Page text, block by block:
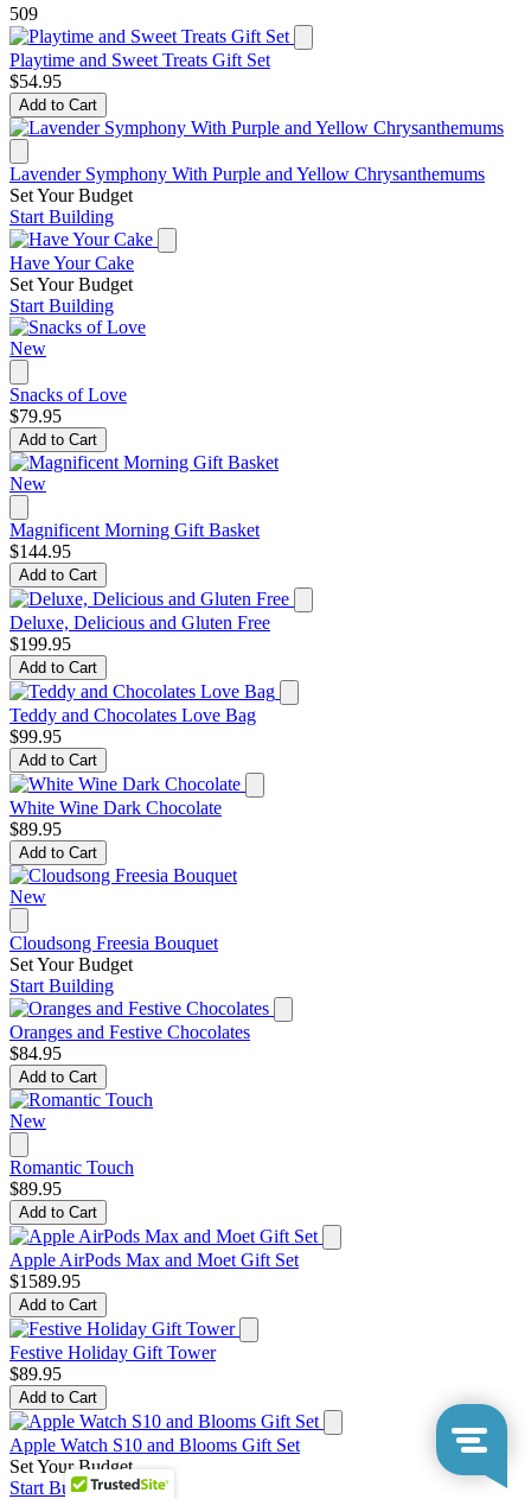
509
Playtime and Sweet Treats Gift Set
$54.95
Add to Cart
Lavender Symphony With Purple and Yellow Chrysanthemums
Set Your Budget
Start Building
Have Your Cake
Set Your Budget
Start Building
New
Snacks of Love
$79.95
Add to Cart
New
Magnificent Morning Gift Basket
$144.95
Add to Cart
Deluxe, Delicious and Gluten Free
$199.95
Add to Cart
Teddy and Chocolates Love Bag
$99.95
Add to Cart
White Wine Dark Chocolate
$89.95
Add to Cart
New
Cloudsong Freesia Bouquet
Set Your Budget
Start Building
Oranges and Festive Chocolates
$84.95
Add to Cart
New
Romantic Touch
$89.95
Add to Cart
Apple AirPods Max and Moet Gift Set
$1589.95
Add to Cart
Festive Holiday Gift Tower
$89.95
Add to Cart
Apple Watch S10 and Blooms Gift Set
Set Your Budget
Start Building